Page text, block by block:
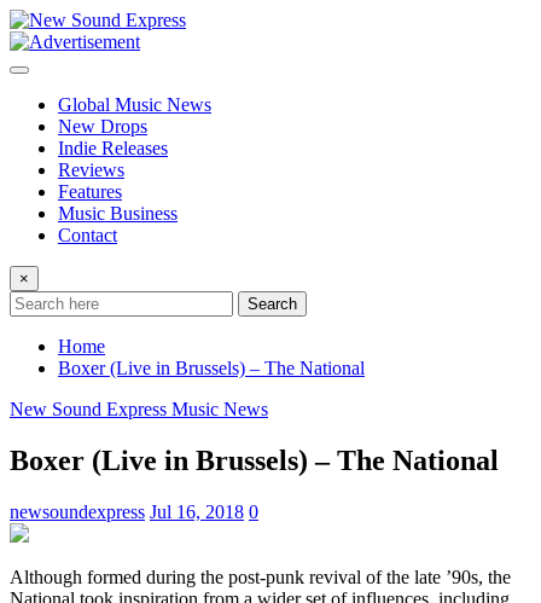
Skip
to
content
Global Music News
New Drops
Indie Releases
Reviews
Features
Music Business
Contact
×
Search
Home
Boxer (Live in Brussels) – The National
New Sound Express Music News
Boxer (Live in Brussels) – The National
newsoundexpress Jul 16, 2018 0
Although formed during the post-punk revival of the late ’90s, the
National took inspiration from a wider set of influences, including